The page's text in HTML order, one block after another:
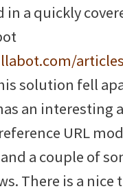
a quickly
solution fell
an interesting
URL
a couple of
There is a nice